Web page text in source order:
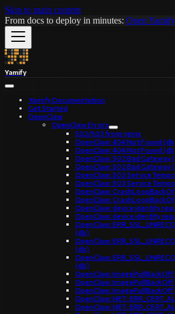
Skip to main content
From docs to deploy in minutes: Open
Yamify
Yamify Documentation
Get Started
OpenClaw
OpenClaw Errors
502/503 from nginx
OpenClaw: 404 Not Found
OpenClaw: 404 Not Found
OpenClaw: 502 Bad Gateway
OpenClaw: 502 Bad Gateway
OpenClaw: 503 Service
OpenClaw: 503 Service
OpenClaw:
OpenClaw:
OpenClaw: device identity
OpenClaw: device identity
OpenClaw:
(db)
OpenClaw:
(db)
OpenClaw:
(db)
OpenClaw: ImagePullBackOff
OpenClaw: ImagePullBackOff
OpenClaw: ImagePullBackOff
OpenClaw:
OpenClaw: